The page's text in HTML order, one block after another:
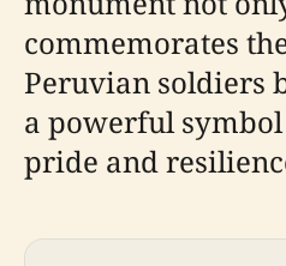
commemorates
Peruvian soldiers
a powerful
pride and